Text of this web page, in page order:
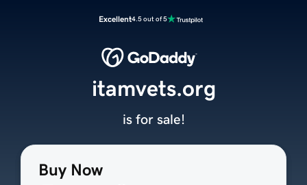
Excellent4.5 out of 5
Buy Now
itamvets.org
is for sale!